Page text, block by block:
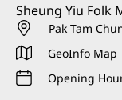
Sheung Yiu Folk
Pak Tam
GeoInfo Map
Opening